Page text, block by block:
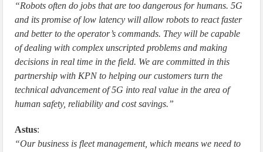
“Robots often do jobs that are too dangerous for humans. 5G
and its promise of low latency will allow robots to react faster
and better to the operator’s commands. They will be capable
of dealing with complex unscripted problems and making
decisions in real time in the field. We are committed in this
partnership with KPN to helping our customers turn the
technical advancement of 5G into real value in the area of
human safety, reliability and cost savings.”
Astus:
“Our business is fleet management, which means we need to